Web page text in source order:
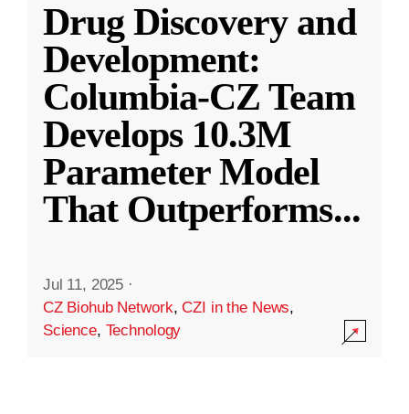
Drug Discovery and
Development:
Columbia-CZ Team
Develops 10.3M
Parameter Model
That Outperforms...
Jul 11, 2025 ·
CZ Biohub Network,CZI in the News,
Science, Technology